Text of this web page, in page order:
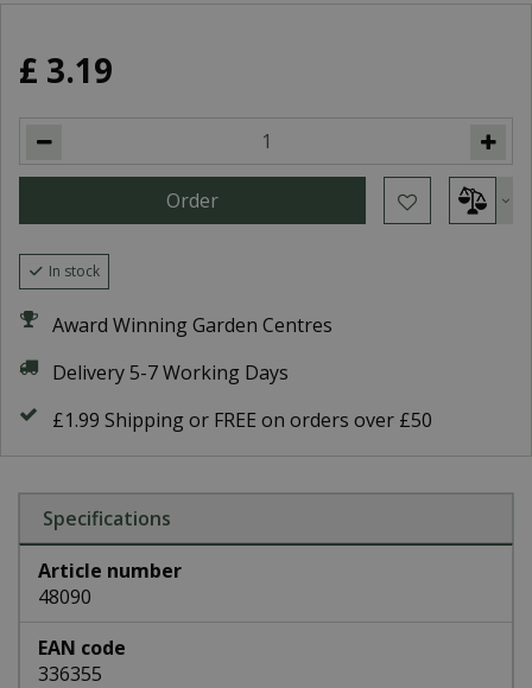
£ 3.19
In stock
Award Winning Garden Centres
Delivery 5-7 Working Days
£1.99 Shipping or FREE on orders over £50
Specifications
Article number
48090
EAN code
336355